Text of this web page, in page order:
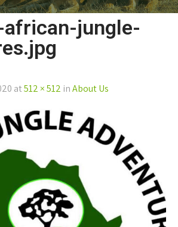
jungle-
at512 × 512 inAbout Us